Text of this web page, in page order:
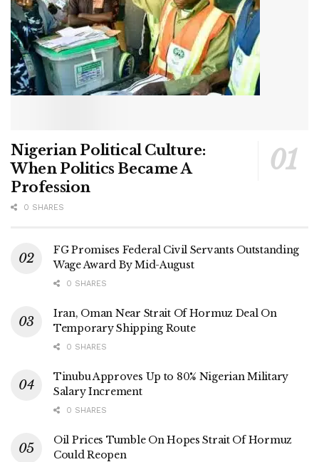
Nigerian Political Culture:
When Politics Became A
Profession
0 SHARES
FG Promises Federal Civil Servants Outstanding
Wage Award By Mid-August
0 SHARES
Iran, Oman Near Strait Of Hormuz Deal On
Temporary Shipping Route
0 SHARES
Tinubu Approves Up to 80% Nigerian Military
Salary Increment
0 SHARES
Oil Prices Tumble On Hopes Strait Of Hormuz
Could Reopen